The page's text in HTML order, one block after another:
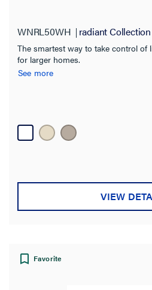
WNRL50WH radiant Collection
The smartest way to take control of
for larger homes.
See more
VIEW
Favorite